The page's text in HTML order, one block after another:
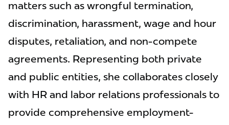
matters such as wrongful termination,
discrimination, harassment, wage and hour
disputes, retaliation, and non-compete
agreements. Representing both private
and public entities, she collaborates closely
with HR and labor relations professionals to
provide comprehensive employment-